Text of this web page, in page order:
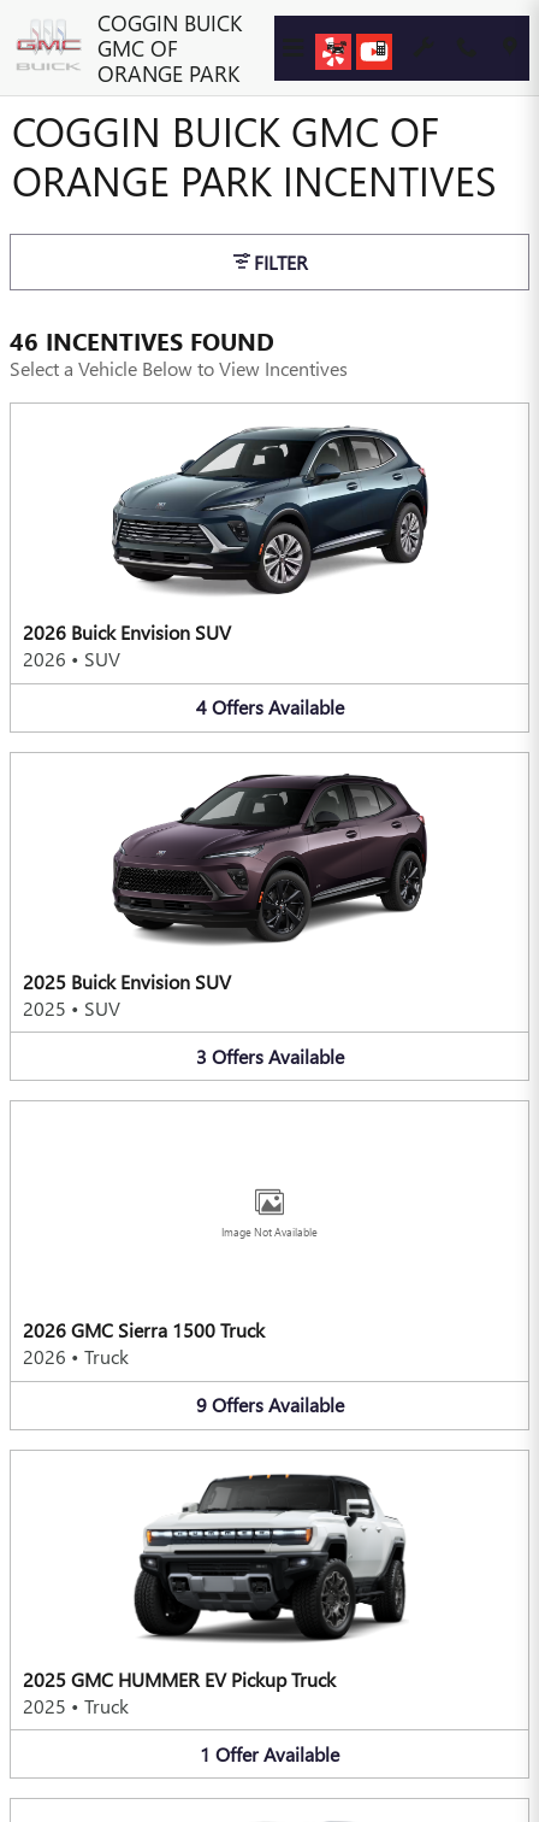
Skip to main contentCOGGIN BUICK
GMC OF
ORANGE PARK
COGGIN BUICK GMC OF
ORANGE PARK INCENTIVES
FILTER
46 INCENTIVES FOUND
Select a Vehicle Below to View Incentives
2026 Buick Envision SUV
2026 • SUV
4 Offers Available
2025 Buick Envision SUV
2025 • SUV
3 Offers Available
Image Not Available
2026 GMC Sierra 1500 Truck
2026 • Truck
9 Offers Available
2025 GMC HUMMER EV Pickup Truck
2025 • Truck
1 OfferAvailable